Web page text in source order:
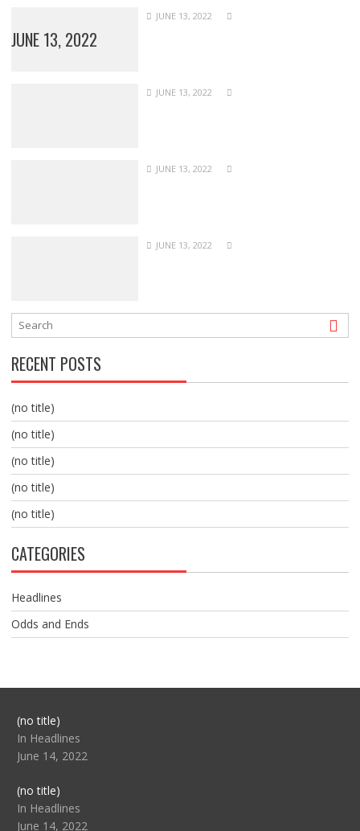
JUNE 13, 2022
JUNE 13, 2022
JUNE 13, 2022
JUNE 13, 2022
JUNE 13, 2022
RECENT POSTS
(no title)
(no title)
(no title)
(no title)
(no title)
CATEGORIES
Headlines
Odds and Ends
(no title)Post
104517
In Headlines
June 14, 2022
(no title)Post
104512
In Headlines
June 14, 2022